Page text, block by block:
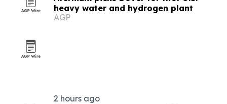
heavy water and hydrogen plant
AGP
2 hours ago